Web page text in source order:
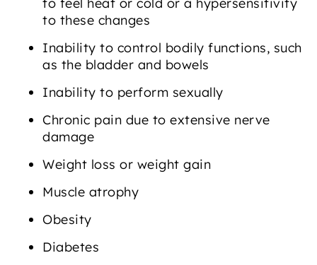
to these changes
Inability to control bodily functions, such
as the bladder and bowels
Inability to perform sexually
Chronic pain due to extensive nerve
damage
Weight loss or weight gain
Muscle atrophy
Obesity
Diabetes